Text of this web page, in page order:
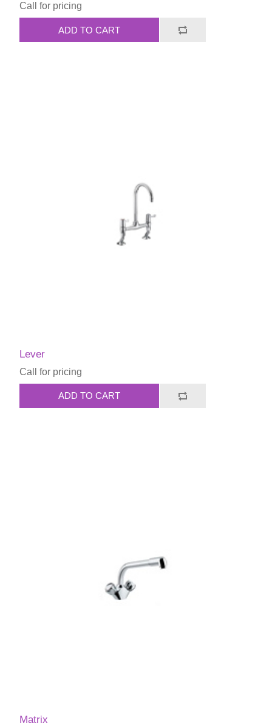
Call for pricing
ADD TO CART
Lever
Call for pricing
ADD TO CART
Matrix